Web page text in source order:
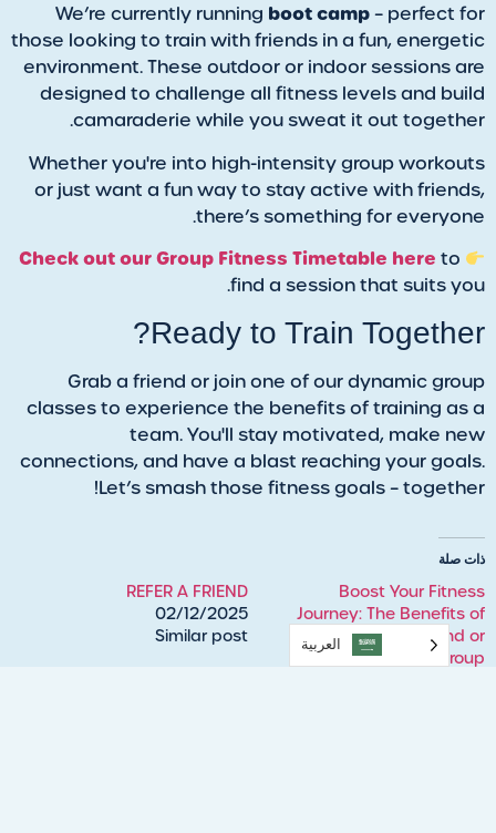
We’re currently runningboot camp– perfect for
those looking to train with friends in a fun, energetic
environment. These outdoor or indoor sessions are
designed to challenge all fitness levels and build
camaraderie while you sweat it out together.
Whether you're into high-intensity group workouts
or just want a fun way to stay active with friends,
there’s something for everyone.
Check out our Group Fitness Timetable here to
find a session that suits you.
Ready to Train Together?
Grab a friend or join one of our dynamic group
classes to experience the benefits of training as a
team. You'll stay motivated, make new
connections, and have a blast reaching your goals.
Let’s smash those fitness goals – together!
ذات صلة
Boost Your Fitness
Journey: The Benefits of
Training with a Friend or
Group
REFER A FRIEND
02/12/2025
Similar post
العربية‏